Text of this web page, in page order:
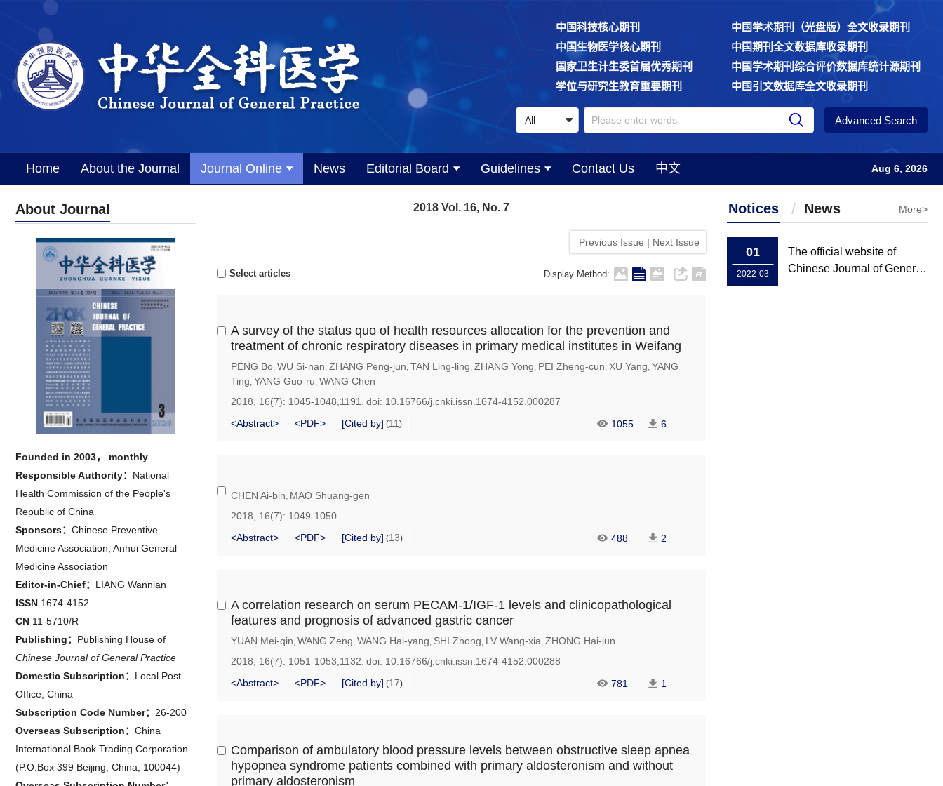
中国科技核心期刊
中国学术期刊（光盘版）全文收录期刊
中国生物医学核心期刊
中国期刊全文数据库收录期刊
国家卫生计生委首届优秀期刊
中国学术期刊综合评价数据库统计源期刊
学位与研究生教育重要期刊
中国引文数据库全文收录期刊
Advanced Search
Home About the Journal Journal Online News Editorial Board Guidelines Contact Us 中文 Aug 6, 2026
About Journal
Founded in 2003， monthly
Responsible Authority： National
Health Commission of the People's
Republic of China
Sponsors： Chinese Preventive
Medicine Association, Anhui General
Medicine Association
Editor-in-Chief： LIANG Wannian
ISSN 1674-4152
CN 11-5710/R
Publishing： Publishing House of
Chinese Journal of General Practice
Domestic Subscription： Local Post
Office, China
Subscription Code Number： 26-200
Overseas Subscription： China
International Book Trading Corporation
(P.O.Box 399 Beijing, China, 100044)
2018 Vol. 16, No. 7
Previous Issue | Next Issue
Select articles Display Method:
A survey of the status quo of health resources allocation for the prevention and
treatment of chronic respiratory diseases in primary medical institutes in Weifang
PENG Bo, WU Si-nan, ZHANG Peng-jun, TAN Ling-ling, ZHANG Yong, PEI Zheng-cun, XU Yang, YANG
Ting, YANG Guo-ru, WANG Chen
2018, 16(7): 1045-1048,1191.
doi: 10.16766/j.cnki.issn.1674-4152.000287
<Abstract>
<PDF> [Cited by] (11 ) 1055 6
CHEN Ai-bin, MAO Shuang-gen
2018, 16(7): 1049-1050.
<Abstract>
<PDF> [Cited by] (13) 488 2
A correlation research on serum PECAM-1/IGF-1 levels and clinicopathological
features and prognosis of advanced gastric cancer
YUAN Mei-qin, WANG Zeng, WANG Hai-yang, SHI Zhong, LV Wang-xia, ZHONG Hai-jun
2018, 16(7): 1051-1053,1132. doi: 10.16766/j.cnki.issn.1674-4152.000288
<Abstract>
<PDF> [Cited by] (17) 781 1
Comparison of ambulatory blood pressure levels between obstructive sleep apnea
hypopnea syndrome patients combined with primary aldosteronism and without
primary aldosteronism
Notices News More>
01
2022-03
The official website of
Chinese Journal of General